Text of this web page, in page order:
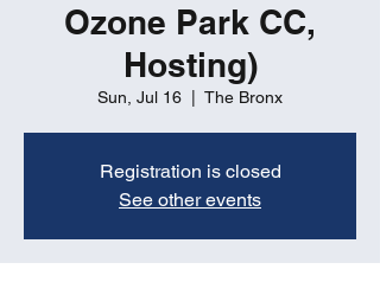
Ozone Park CC,
Hosting)
Sun, Jul 16 The Bronx
Registration is closed
See other events